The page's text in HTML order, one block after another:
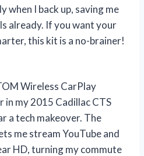
when I back up, saving me
already. If you want your
this kit is a no-brainer!
Wireless CarPlay
my 2015 Cadillac CTS
a tech makeover. The
me stream YouTube and
HD, turning my commute